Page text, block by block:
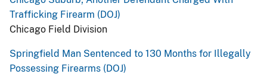
Trafficking Firearm (DOJ)
Chicago Field Division
Springfield Man Sentenced to 130 Months for Illegally
Possessing Firearms (DOJ)